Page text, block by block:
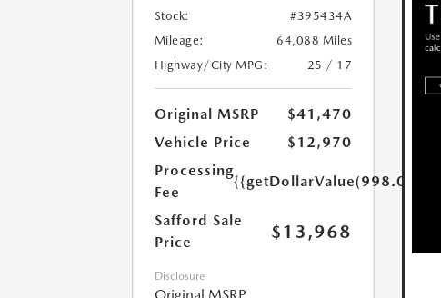
Stock:
#395434A
Mileage:
64,088 Miles
Highway/City MPG:
25 / 17
Original MSRP
$41,470
Vehicle Price
$12,970
Processing
Fee
{{getDollarValue(998.0)}}
Safford Sale
Price
$13,968
Disclosure